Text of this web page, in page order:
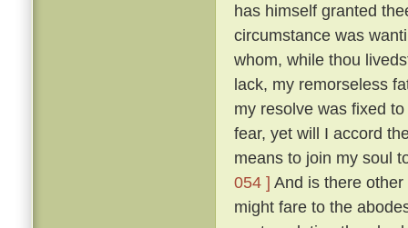
has himself granted
circumstance was
whom, while thou
lack, my remorseless
my resolve was fixed
fear, yet will I accord
means to join my soul
054 ] And is there
might fare to the